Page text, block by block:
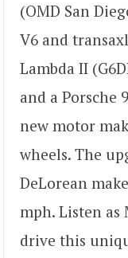
(OMD San
V6 and
Lambda II
and a Porsche
new motor
wheels. The
DeLorean
mph. Listen
drive this